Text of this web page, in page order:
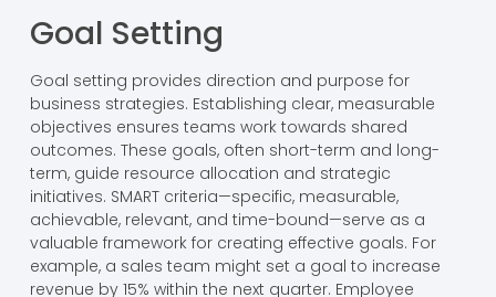
Goal Setting
Goal setting provides direction and purpose for
business strategies. Establishing clear, measurable
objectives ensures teams work towards shared
outcomes. These goals, often short-term and long-
term, guide resource allocation and strategic
initiatives. SMART criteria—specific, measurable,
achievable, relevant, and time-bound—serve as a
valuable framework for creating effective goals. For
example, a sales team might set a goal to increase
revenue by 15% within the next quarter. Employee